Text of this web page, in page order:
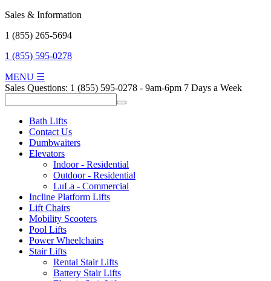
Sales & Information
1 (855) 265-5694
1 (855) 595-0278
MENU ☰
Sales Questions: 1 (855) 595-0278 - 9am-6pm 7 Days a Week
Bath Lifts
Contact Us
Dumbwaiters
Elevators
Indoor - Residential
Outdoor - Residential
LuLa - Commercial
Incline Platform Lifts
Lift Chairs
Mobility Scooters
Pool Lifts
Power Wheelchairs
Stair Lifts
Rental Stair Lifts
Battery Stair Lifts